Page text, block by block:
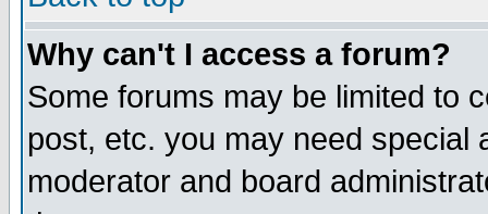
Why can't I access a forum?
Some forums may be limited to
post, etc. you may need special
moderator and board